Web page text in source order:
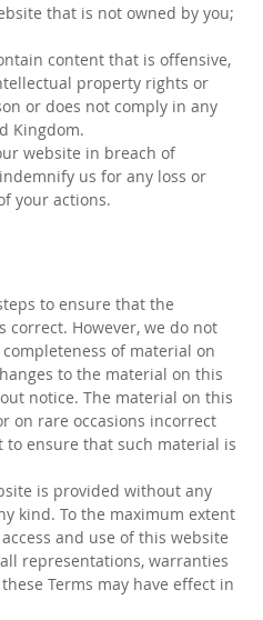
that is not owned by you;
content that is offensive,
property rights or
or does not comply in any
Kingdom.
website in breach of
us for any loss or
your actions.
to ensure that the
However, we do not
of material on
to the material on this
notice. The material on this
on rare occasions incorrect
to ensure that such material is
is provided without any
kind. To the maximum extent
and use of this website
representations, warranties
Terms may have effect in